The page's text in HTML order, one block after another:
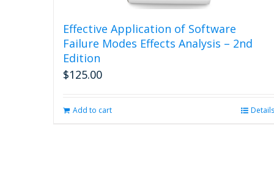
Effective Application of Software
Failure Modes Effects Analysis – 2nd
Edition
$125.00
Add to cart Details